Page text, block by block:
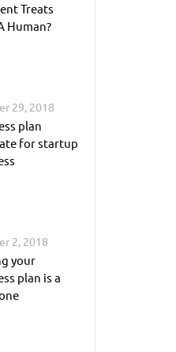
Treats
Human?
29, 2018
plan
for startup
2, 2018
your
plan is a